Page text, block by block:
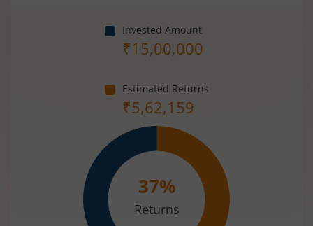
Invested Amount
₹15,00,000
Estimated Returns
₹5,62,159
37%
Returns